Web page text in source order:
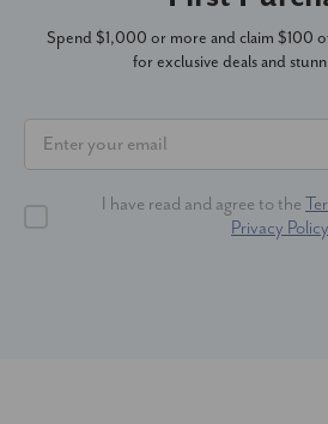
Spend $1,000 or more and claim $100
for exclusive deals and
I have read and agree to the
Privacy Policy